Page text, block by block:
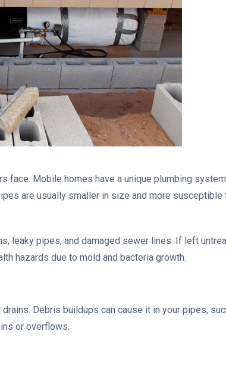
face. Mobile homes have a unique plumbing
are usually smaller in size and more susceptible
leaky pipes, and damaged sewer lines. If left
hazards due to mold and bacteria growth.
Debris buildups can cause it in your pipes,
or overflows.